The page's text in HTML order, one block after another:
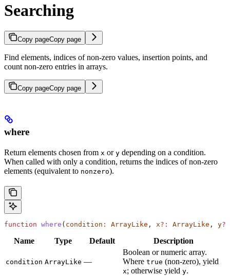
Searching
Copy pageCopy page
Find elements, indices of non-zero values, insertion points, and
count non-zero entries in arrays.
Copy pageCopy page
where
Return elements chosen from x or y depending on a condition.
When called with only a condition, returns the indices of non-zero
elements (equivalent to nonzero).
function where ( condition : ArrayLike , x?: ArrayLike , y?:
Name Type Default Description
condition ArrayLike —
Boolean or numeric array.
Where true (non-zero), yield
x; otherwise yield y.